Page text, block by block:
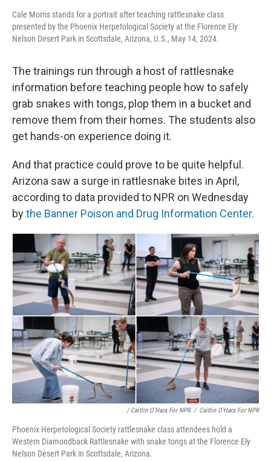
Cale Morris stands for a portrait after teaching rattlesnake class
presented by the Phoenix Herpetological Society at the Florence Ely
Nelson Desert Park in Scottsdale, Arizona, U.S., May 14, 2024.
The trainings run through a host of rattlesnake
information before teaching people how to safely
grab snakes with tongs, plop them in a bucket and
remove them from their homes. The students also
get hands-on experience doing it.
And that practice could prove to be quite helpful.
Arizona saw a surge in rattlesnake bites in April,
according to data provided to NPR on Wednesday
bythe Banner Poison and Drug Information Center.
/ Caitlin O'Hara For NPR / Caitlin O'Hara For NPR
Phoenix Herpetological Society rattlesnake class attendees hold a
Western Diamondback Rattlesnake with snake tongs at the Florence Ely
Nelson Desert Park in Scottsdale, Arizona.